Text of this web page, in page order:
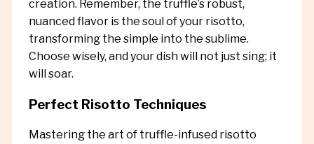
creation. Remember, the truffle’s robust,
nuanced flavor is the soul of your risotto,
transforming the simple into the sublime.
Choose wisely, and your dish will not just sing; it
will soar.
Perfect Risotto Techniques
Mastering the art of truffle-infused risotto